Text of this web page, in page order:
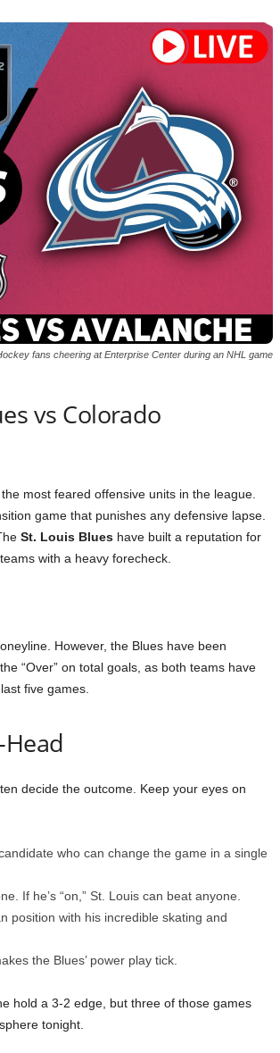
fans cheering at Enterprise Center during an NHL game
vs Colorado
most feared offensive units in the league.
game that punishes any defensive lapse.
St. Louis Blueshave built a reputation for
with a heavy forecheck.
However, the Blues have been
“Over” on total goals, as both teams have
five games.
decide the outcome. Keep your eyes on
who can change the game in a single
If he’s “on,” St. Louis can beat anyone.
position with his incredible skating and
the Blues’ power play tick.
hold a 3-2 edge, but three of those games
tonight.